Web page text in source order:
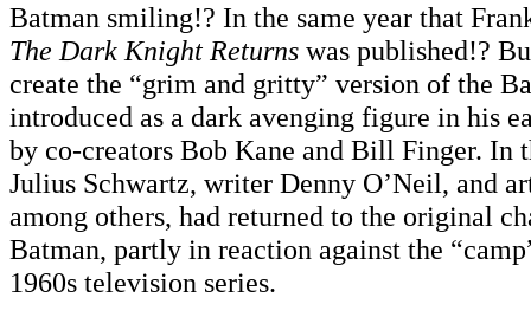
Batman smiling!? In the same year that
The Dark Knight Returns was published!?
create the “grim and gritty” version of the
introduced as a dark avenging figure in his
by co-creators Bob Kane and Bill Finger. In
Julius Schwartz, writer Denny O’Neil, and
among others, had returned to the original
Batman, partly in reaction against the
1960s television series.